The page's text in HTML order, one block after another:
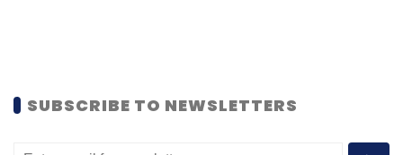
SUBSCRIBE TO NEWSLETTERS